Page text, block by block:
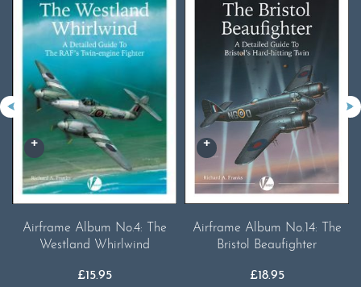
Airframe Album No.4: The
Westland Whirlwind
£15.95
Airframe Album No.14: The
Bristol Beaufighter
£18.95